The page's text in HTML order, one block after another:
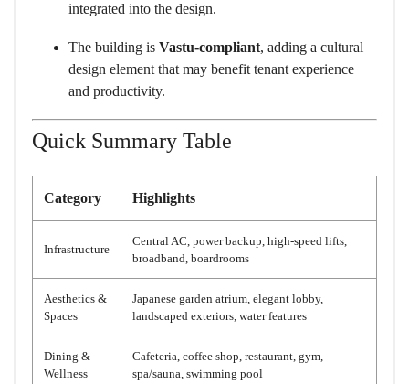
integrated into the design.
The building is Vastu-compliant, adding a cultural
design element that may benefit tenant experience
and productivity.
Quick Summary Table
Category Highlights
Infrastructure
Central AC, power backup, high-speed lifts,
broadband, boardrooms
Aesthetics &
Spaces
Japanese garden atrium, elegant lobby,
landscaped exteriors, water features
Dining &
Wellness
Cafeteria, coffee shop, restaurant, gym,
spa/sauna, swimming pool